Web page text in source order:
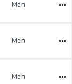
Men
Men
Men